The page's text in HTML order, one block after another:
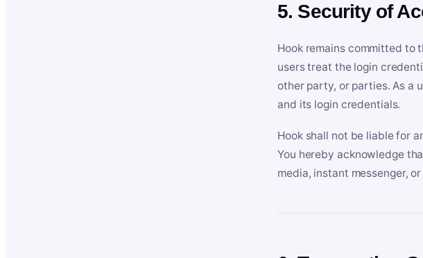
5. Security of
Hook remains committed to
users treat the login
other party, or parties. As a
and its login credentials.
Hook shall not be liable for
You hereby acknowledge
media, instant messenger,